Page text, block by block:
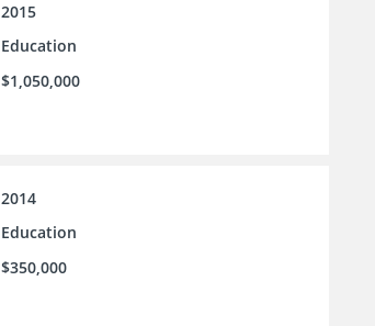
2015
Education
$1,050,000
2014
Education
$350,000